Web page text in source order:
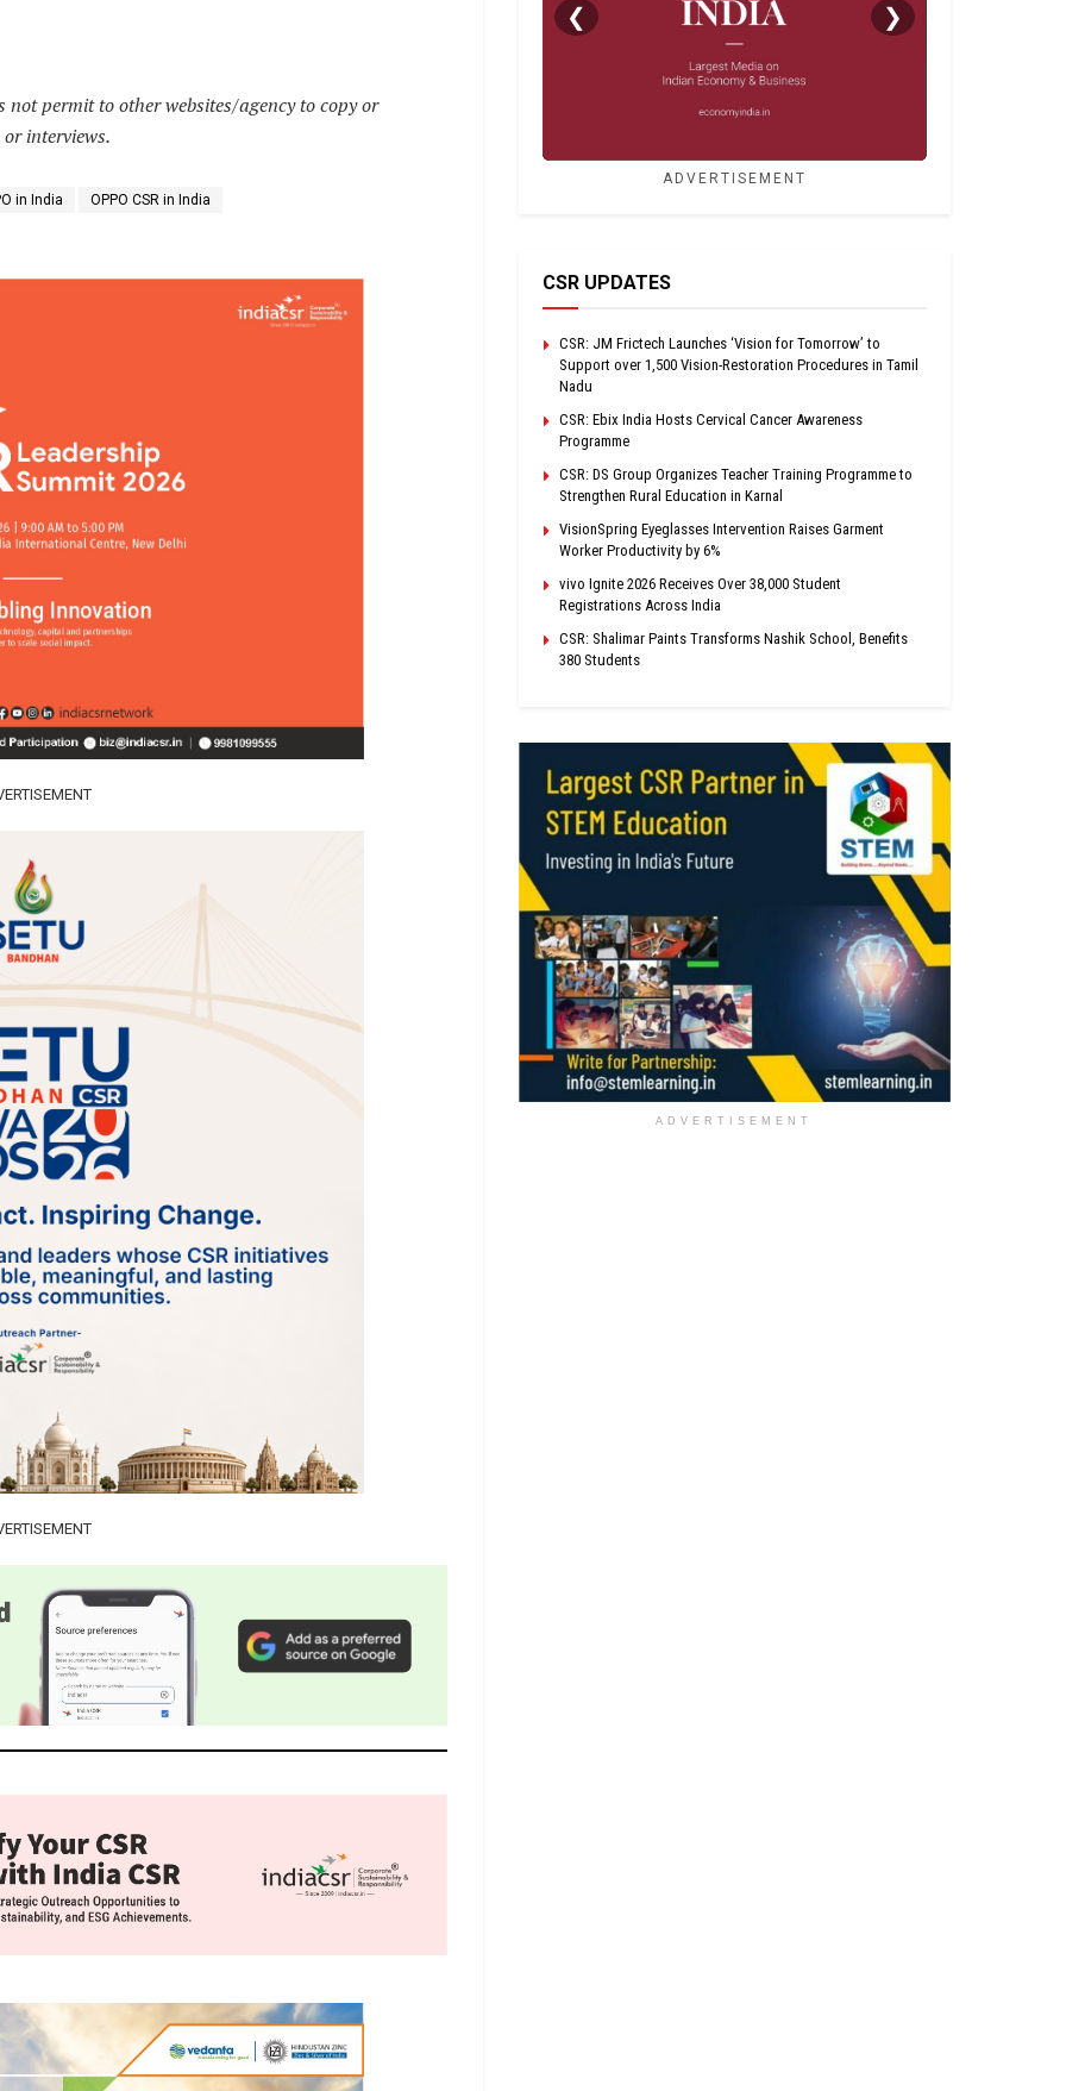
permit to other websites/agency to copy or
interviews.
in India OPPO CSR in India
❮ ❯
ADVERTISEMENT
CSR UPDATES
CSR: JM Frictech Launches ‘Vision for Tomorrow’ to
Support over 1,500 Vision-Restoration Procedures in Tamil
Nadu
CSR: Ebix India Hosts Cervical Cancer Awareness
Programme
CSR: DS Group Organizes Teacher Training Programme to
Strengthen Rural Education in Karnal
VisionSpring Eyeglasses Intervention Raises Garment
Worker Productivity by 6%
vivo Ignite 2026 Receives Over 38,000 Student
Registrations Across India
CSR: Shalimar Paints Transforms Nashik School, Benefits
380 Students
ADVERTISEMENT